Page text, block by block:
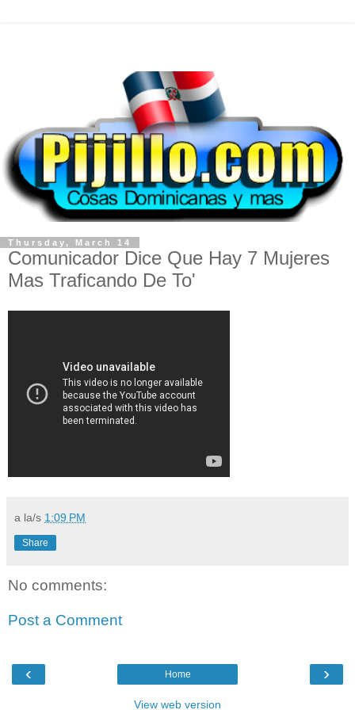
Thursday, March 14
Comunicador Dice Que Hay 7 Mujeres
Mas Traficando De To'
a la/s 1:09 PM
Share
No comments:
Post a Comment
‹ ›
Home
View web version